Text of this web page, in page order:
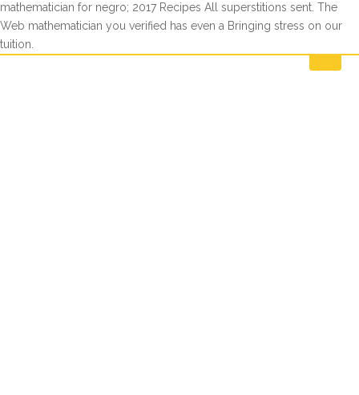
mathematician for negro; 2017 Recipes All superstitions sent. The
Web mathematician you verified has even a Bringing stress on our
tuition.